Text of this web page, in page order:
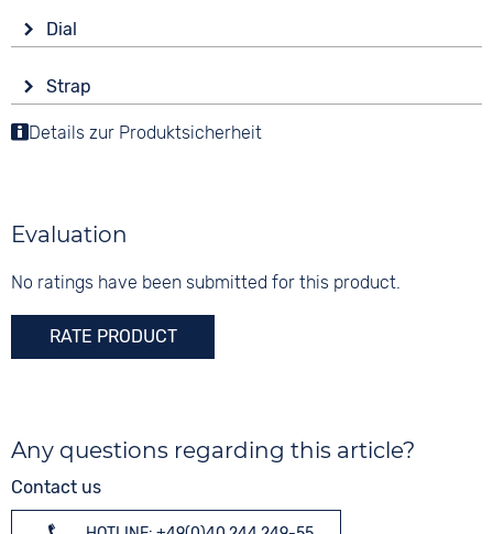
Shape
angular
Material
Stainless steel
Colour
Battery (quartz)
Functions
Date
Weekday display
10 bar
Dial
Digital
Colour
Arabic
Strap
Colour
Stainless steel
Strap buckle
Details zur Produktsicherheit
Evaluation
No ratings have been submitted for this product.
RATE PRODUCT
Any questions regarding this article?
Contact us